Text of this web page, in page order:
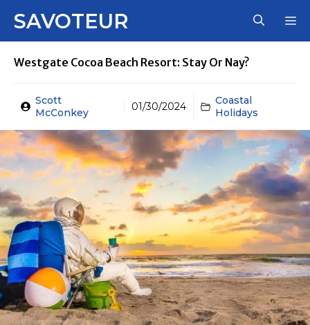
SAVOTEUR
Westgate Cocoa Beach Resort: Stay Or Nay?
Scott
McConkey
01/30/2024
Coastal
Holidays